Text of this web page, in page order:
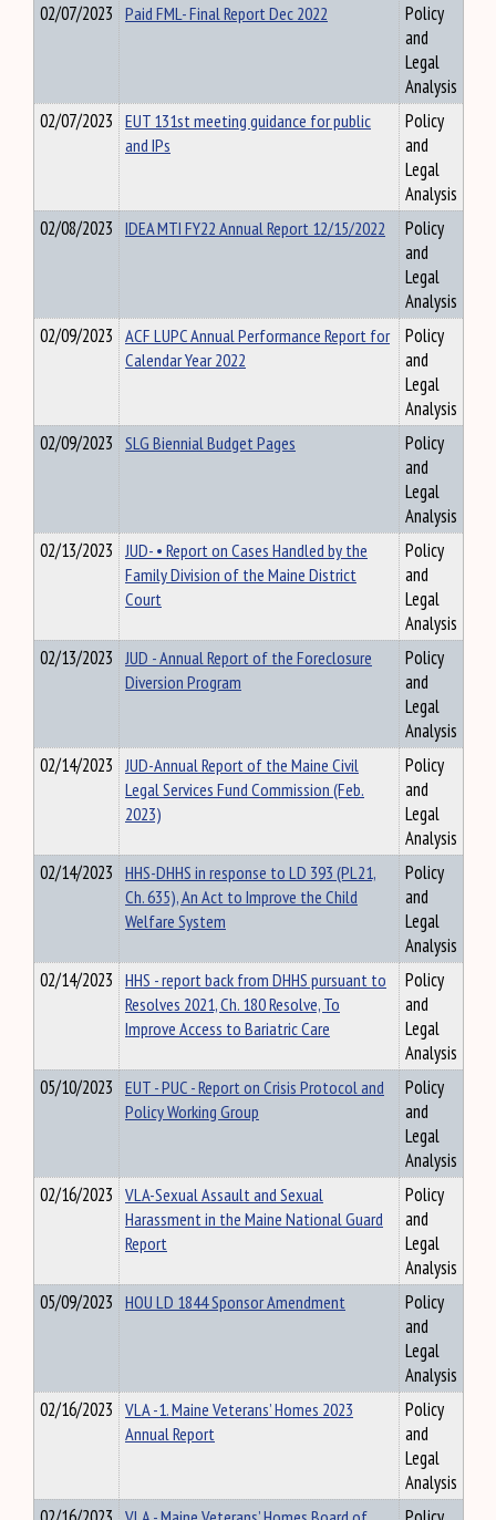
02/07/2023 Paid FML- Final Report Dec 2022
Policy
and
Legal
Analysis
02/07/2023 EUT 131st meeting guidance for public
and IPs
Policy
and
Legal
Analysis
02/08/2023 IDEA MTI FY22 Annual Report 12/15/2022
Policy
and
Legal
Analysis
02/09/2023 ACF LUPC Annual Performance Report for
Calendar Year 2022
Policy
and
Legal
Analysis
02/09/2023 SLG Biennial Budget Pages
Policy
and
Legal
Analysis
02/13/2023 JUD- • Report on Cases Handled by the
Family Division of the Maine District
Court
Policy
and
Legal
Analysis
02/13/2023 JUD - Annual Report of the Foreclosure
Diversion Program
Policy
and
Legal
Analysis
02/14/2023 JUD-Annual Report of the Maine Civil
Legal Services Fund Commission (Feb.
2023)
Policy
and
Legal
Analysis
02/14/2023 HHS-DHHS in response to LD 393 (PL21,
Ch. 635), An Act to Improve the Child
Welfare System
Policy
and
Legal
Analysis
02/14/2023 HHS - report back from DHHS pursuant to
Resolves 2021, Ch. 180 Resolve, To
Improve Access to Bariatric Care
Policy
and
Legal
Analysis
05/10/2023 EUT - PUC - Report on Crisis Protocol and
Policy Working Group
Policy
and
Legal
Analysis
02/16/2023 VLA-Sexual Assault and Sexual
Harassment in the Maine National Guard
Report
Policy
and
Legal
Analysis
05/09/2023 HOU LD 1844 Sponsor Amendment
Policy
and
Legal
Analysis
02/16/2023 VLA -1. Maine Veterans’ Homes 2023
Annual Report
Policy
and
Legal
Analysis